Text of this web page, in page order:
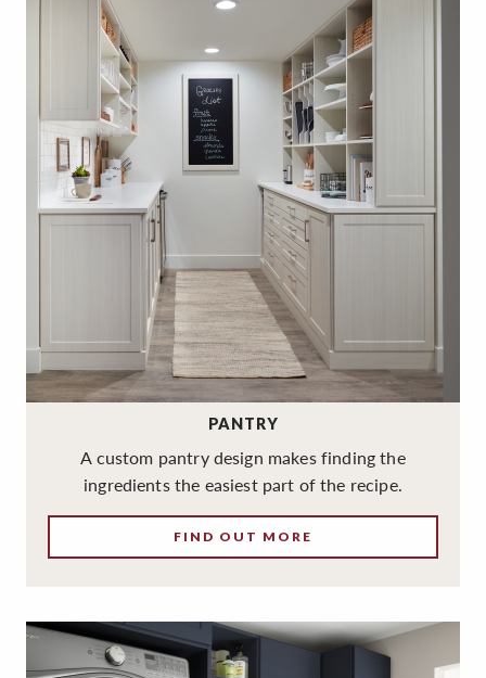
PANTRY
A custom pantry design makes finding the
ingredients the easiest part of the recipe.
FIND OUT MORE